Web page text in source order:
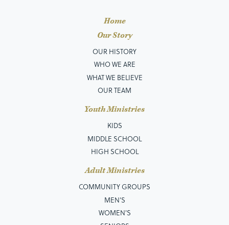
Home
Our Story
OUR HISTORY
WHO WE ARE
WHAT WE BELIEVE
OUR TEAM
Youth Ministries
KIDS
MIDDLE SCHOOL
HIGH SCHOOL
Adult Ministries
COMMUNITY GROUPS
MEN’S
WOMEN'S